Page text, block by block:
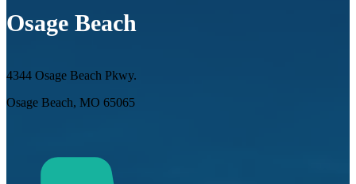
Osage Beach
4344 Osage Beach Pkwy.
Osage Beach, MO 65065